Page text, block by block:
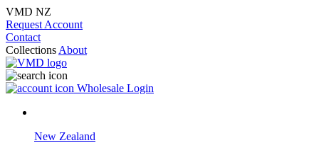
VMD NZ
Request Account
Contact
Collections About
Wholesale Login
New Zealand